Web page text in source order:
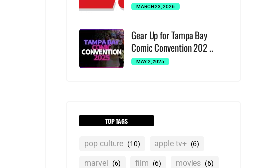
MARCH 23, 2026
Gear Up for Tampa Bay
Comic Convention 202 ..
MAY 2, 2025
TOP TAGS
pop culture (10) apple tv+ (6)
marvel (6) film (6) movies (6)